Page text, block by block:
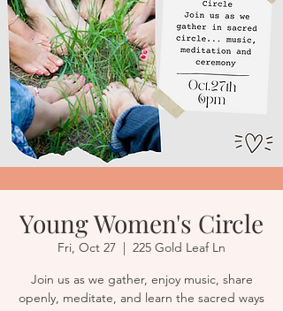
Young Women's Circle
Fri, Oct 27
  |
225 Gold Leaf Ln
Join us as we gather, enjoy music, share
openly, meditate, and learn the sacred ways